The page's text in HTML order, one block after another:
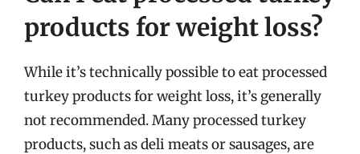
products for weight loss?
While it’s technically possible to eat processed
turkey products for weight loss, it’s generally
not recommended. Many processed turkey
products, such as deli meats or sausages, are